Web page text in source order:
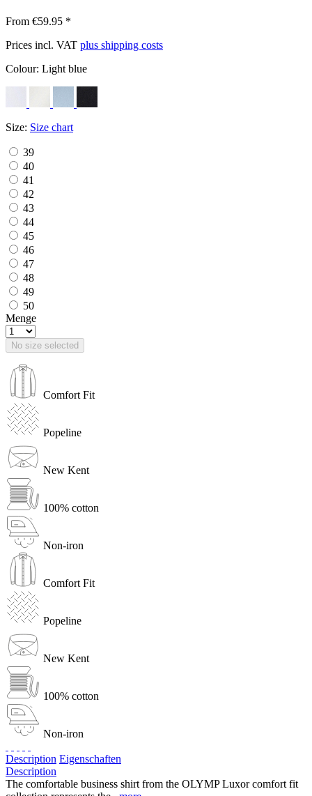
From €59.95 *
Prices incl. VAT plus shipping costs
Colour: Light blue
Size: Size chart
39
40
41
42
43
44
45
46
47
48
49
50
Menge
No size selected
Comfort Fit
Popeline
New Kent
100% cotton
Non-iron
Comfort Fit
Popeline
New Kent
100% cotton
Non-iron
Description Eigenschaften
Description
The comfortable business shirt from the OLYMP Luxor comfort fit